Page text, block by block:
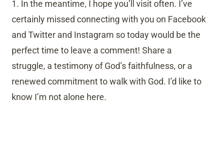
1. In the meantime, I hope you’ll visit often. I’ve
certainly missed connecting with you on Facebook
and Twitter and Instagram so today would be the
perfect time to leave a comment! Share a
struggle, a testimony of God’s faithfulness, or a
renewed commitment to walk with God. I’d like to
know I’m not alone here.